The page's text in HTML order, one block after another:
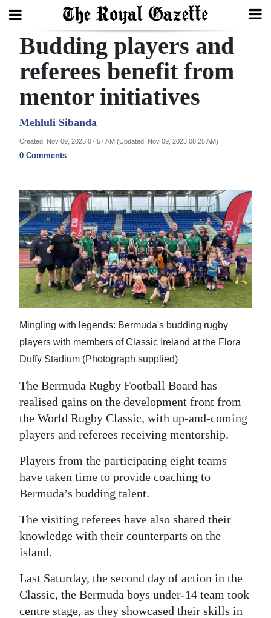
Search
Home
Year
In
Review
Budget
Election
2025
News
Business
Sport
Life
Opinion
RG
Podcast
Classifieds
Weather
edition
RGMags
Budding players and
referees benefit from
mentor initiatives
Mehluli Sibanda
Created: Nov 09, 2023 07:57 AM (Updated: Nov 09, 2023 08:25 AM)
0 Comments
Mingling with legends: Bermuda's budding rugby
players with members of Classic Ireland at the Flora
Duffy Stadium (Photograph supplied)
The Bermuda Rugby Football Board has
realised gains on the development front from
the World Rugby Classic, with up-and-coming
players and referees receiving mentorship.
Players from the participating eight teams
have taken time to provide coaching to
Bermuda’s budding talent.
The visiting referees have also shared their
knowledge with their counterparts on the
island.
Last Saturday, the second day of action in the
Classic, the Bermuda boys under-14 team took
centre stage, as they showcased their skills in